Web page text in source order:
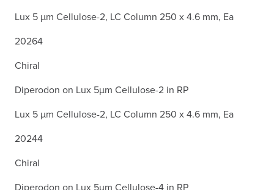
Lux 5 µm Cellulose-2, LC Column 250 x 4.6 mm, Ea
20264
Chiral
Diperodon on Lux 5µm Cellulose-2 in RP
Lux 5 µm Cellulose-2, LC Column 250 x 4.6 mm, Ea
20244
Chiral
Diperodon on Lux 5µm Cellulose-4 in RP